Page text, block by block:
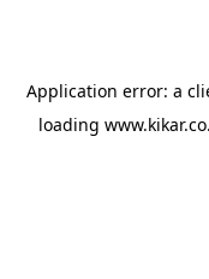
Application error: a
loading